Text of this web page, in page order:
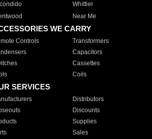
Whittier
Near Me
WE CARRY
Controls Transformers
Capacitors
Cassettes
Coils
SERVICES
Distributors
Discounts
Supplies
Sales